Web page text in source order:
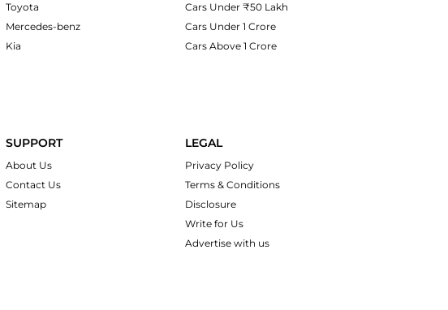
Toyota
Mercedes-benz
Kia
Cars Under ₹50 Lakh
Cars Under 1 Crore
Cars Above 1 Crore
SUPPORT
About Us
Contact Us
Sitemap
LEGAL
Privacy Policy
Terms & Conditions
Disclosure
Write for Us
Advertise with us